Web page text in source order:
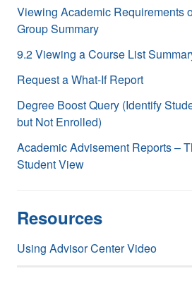
Viewing Academic Requirements
Group Summary
9.2 Viewing a Course List
Request a What-If Report
Degree Boost Query (Identify
but Not Enrolled)
Academic Advisement Reports –
Student View
Resources
Using Advisor Center Video